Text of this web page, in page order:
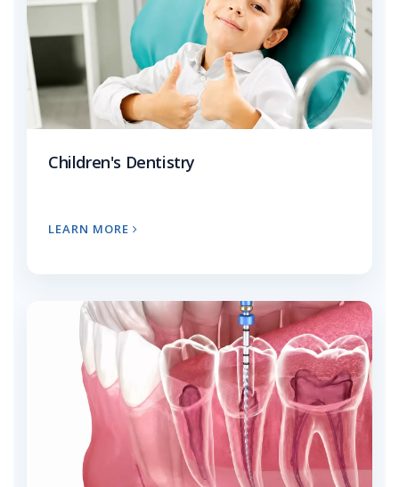
Children's Dentistry
LEARN MORE